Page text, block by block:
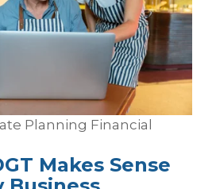
Planning Financial
Makes Sense